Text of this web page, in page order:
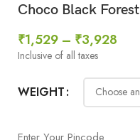
Choco Black Forest
₹1,529 – ₹3,928
Inclusive of all taxes
WEIGHT